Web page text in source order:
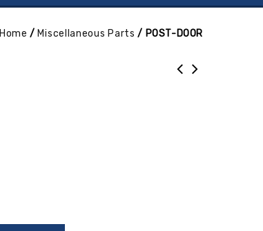
Home / Miscellaneous Parts / POST-DOOR